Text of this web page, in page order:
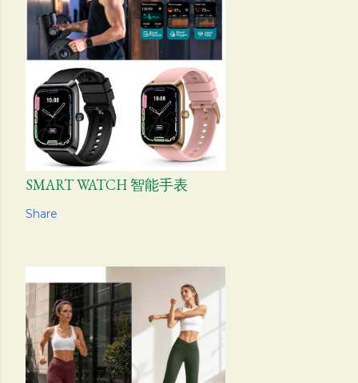
SMART WATCH 智能手表
Share